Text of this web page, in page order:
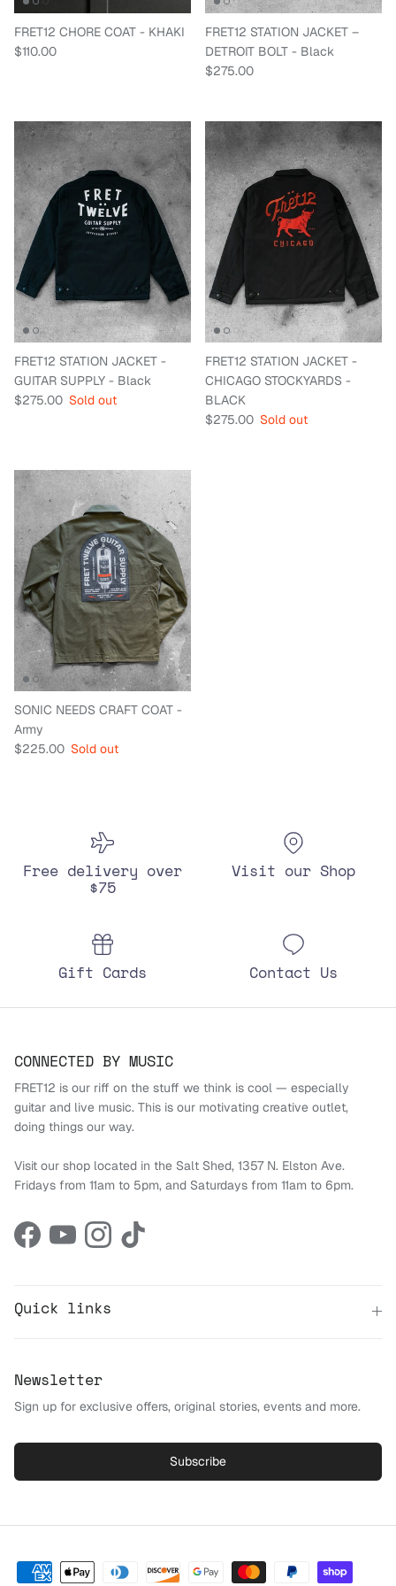
FRET12 CHORE COAT - KHAKI
Regular price
$110.00
FRET12 STATION JACKET –
DETROIT BOLT - Black
Regular price
$275.00
FRET12 STATION JACKET -
GUITAR SUPPLY - Black
Regular price
$275.00 Sold out
FRET12 STATION JACKET -
CHICAGO STOCKYARDS -
BLACK
Regular price
$275.00 Sold out
SONIC NEEDS CRAFT COAT -
Army
Regular price
$225.00 Sold out
Free delivery over
$75
Visit our Shop
Gift Cards Contact Us
CONNECTED BY MUSIC
FRET12 is our riff on the stuff we think is cool — especially
guitar and live music. This is our motivating creative outlet,
doing things our way.
Visit our shop located in the Salt Shed, 1357 N. Elston Ave.
Fridays from 11am to 5pm, and Saturdays from 11am to 6pm.
FacebookYouTubeInstagramTikTok
Quick links
Newsletter
Sign up for exclusive offers, original stories, events and more.
Subscribe